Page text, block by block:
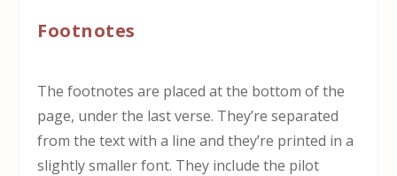
Footnotes
The footnotes are placed at the bottom of the
page, under the last verse. They’re separated
from the text with a line and they’re printed in a
slightly smaller font. They include the pilot